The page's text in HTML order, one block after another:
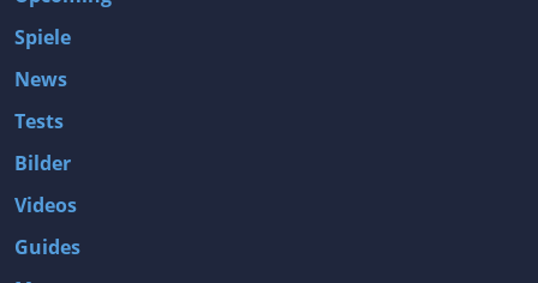
Spiele
News
Tests
Bilder
Videos
Guides